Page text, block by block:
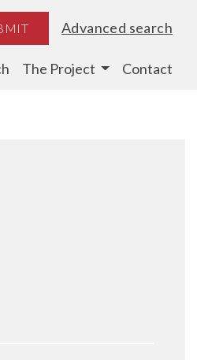
Advanced search
The Project Contact